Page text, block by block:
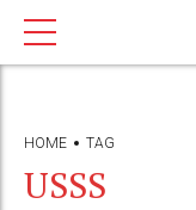
HOME TAG
USSS